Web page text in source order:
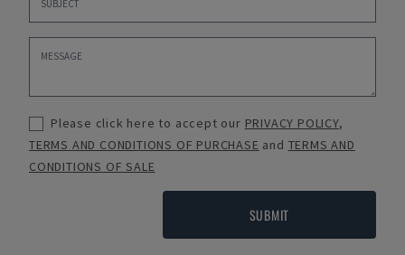
Please click here to accept our PRIVACY POLICY,
TERMS AND CONDITIONS OF PURCHASE and TERMS AND
CONDITIONS OF SALE
SUBMIT